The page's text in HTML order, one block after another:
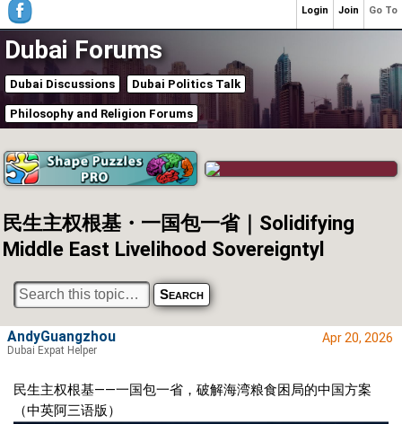
Dubai Forums
Dubai Discussions Dubai Politics Talk
Philosophy and Religion Forums
民生主权根基・一国包一省｜Solidifying
Middle East Livelihood Sovereigntyl
Apr 20, 2026
民生主权根基——一国包一省，破解海湾粮食困局的中国方案
（中英阿三语版）
AndyGuangzhou
Dubai Expat Helper
Go To
Join
Login